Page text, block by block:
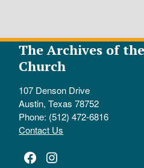
The Archives of
Church
107 Denson Drive
Austin, Texas 78752
Phone: (512) 472-6816
Contact Us
Facebook
Instagram